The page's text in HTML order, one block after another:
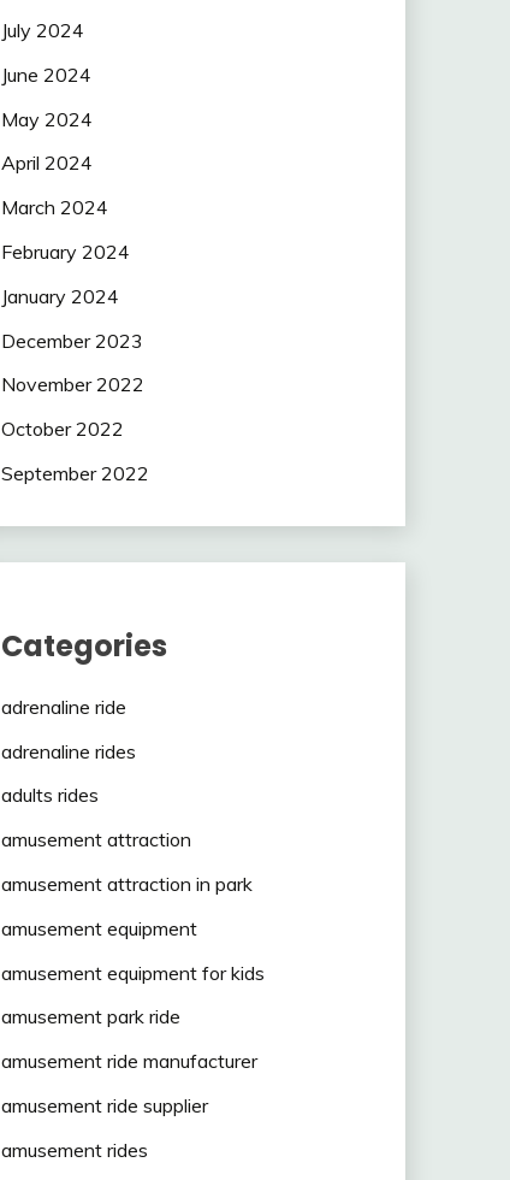
July 2024
June 2024
May 2024
April 2024
March 2024
February 2024
January 2024
December 2023
November 2022
October 2022
September 2022
Categories
adrenaline ride
adrenaline rides
adults rides
amusement attraction
amusement attraction in park
amusement equipment
amusement equipment for kids
amusement park ride
amusement ride manufacturer
amusement ride supplier
amusement rides